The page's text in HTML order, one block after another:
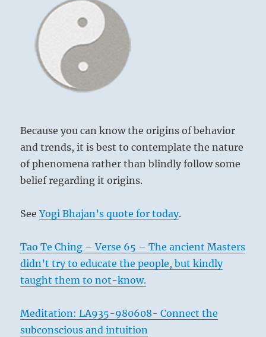
Because you can know the origins of behavior
and trends, it is best to contemplate the nature
of phenomena rather than blindly follow some
belief regarding it origins.
SeeYogi Bhajan’s quote for today.
Tao Te Ching – Verse 65 – The ancient Masters
didn’t try to educate the people, but kindly
taught them to not-know.
Meditation: LA935-980608- Connect the
subconscious and intuition